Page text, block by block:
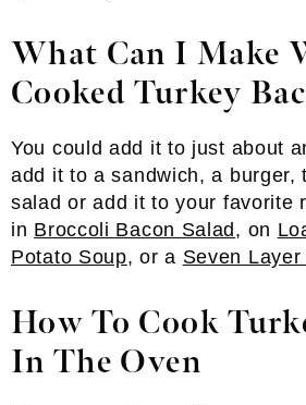
What Can I Make
Cooked Turkey
You could add it to just about
add it to a sandwich, a burger,
salad or add it to your favorite
in Broccoli Bacon Salad , on
Potato Soup, or a Seven Layer
How To Cook
In The Oven